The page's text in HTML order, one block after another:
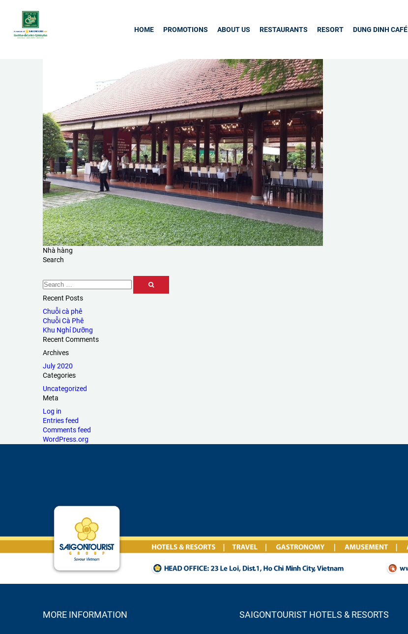
HOME PROMOTIONS ABOUT US RESTAURANTS RESORT DUNG DINH CAFÉ
Nhà hàng
Search
Recent Posts
Chuỗi cà phê
Chuỗi Cà Phê
Khu Nghỉ Dưỡng
Recent Comments
Archives
July 2020
Categories
Uncategorized
Meta
Log in
Entries feed
Comments feed
WordPress.org
MORE INFORMATION SAIGONTOURIST HOTELS & RESORTS